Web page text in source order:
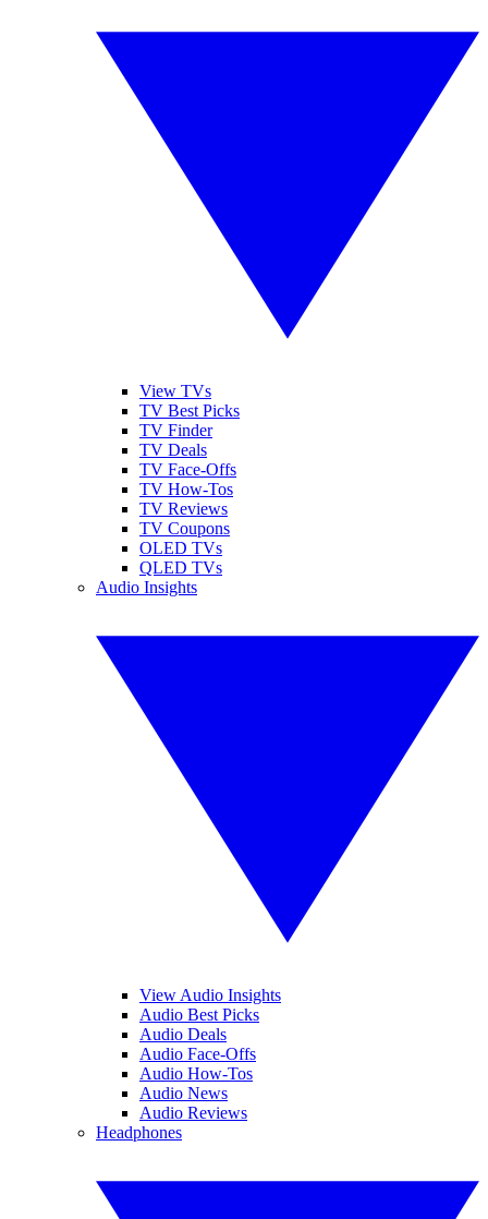
View TVs
TV Best Picks
TV Finder
TV Deals
TV Face-Offs
TV How-Tos
TV Reviews
TV Coupons
OLED TVs
QLED TVs
Audio Insights
View Audio Insights
Audio Best Picks
Audio Deals
Audio Face-Offs
Audio How-Tos
Audio News
Audio Reviews
Headphones